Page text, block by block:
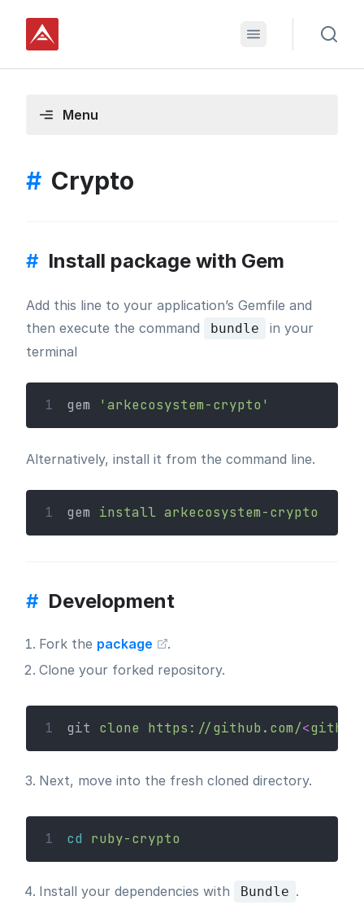
Menu
# Crypto
# Install package with Gem
Add this line to your application’s Gemfile and
then execute the command
bundle
in your
terminal
1 gem 'arkecosystem-crypto'
Alternatively, install it from the command line.
1 gem install arkecosystem-crypto
# Development
Fork the package
.
Clone your forked repository.
1 git clone https://github.com/<
Next, move into the fresh cloned directory.
1 cd ruby-crypto
Install your dependencies with Bundle .